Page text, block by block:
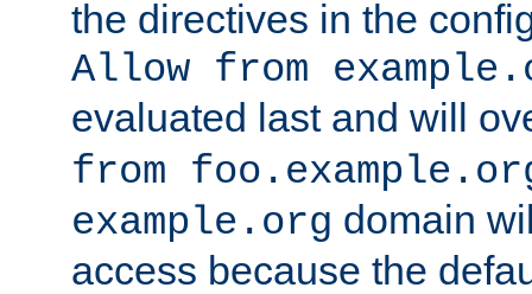
the directives in the
Allow from
evaluated last and will
from
example.org domain
access because the